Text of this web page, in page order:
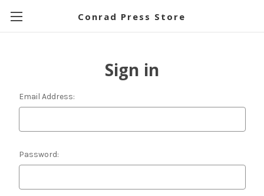
Conrad Press Store
Sign in
Email Address:
Password: